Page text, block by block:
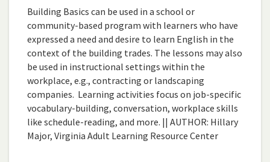
Building Basics can be used in a school or
community-based program with learners who have
expressed a need and desire to learn English in the
context of the building trades. The lessons may also
be used in instructional settings within the
workplace, e.g., contracting or landscaping
companies. Learning activities focus on job-specific
vocabulary-building, conversation, workplace skills
like schedule-reading, and more. || AUTHOR: Hillary
Major, Virginia Adult Learning Resource Center